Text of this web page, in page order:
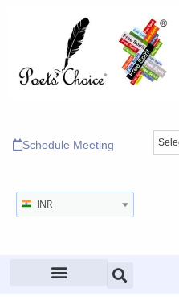
Schedule Meeting
INR